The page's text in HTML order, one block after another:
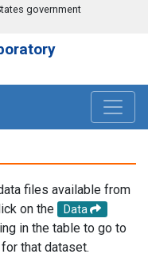
government
files available from
on the
Data
in the table to go to
that dataset.